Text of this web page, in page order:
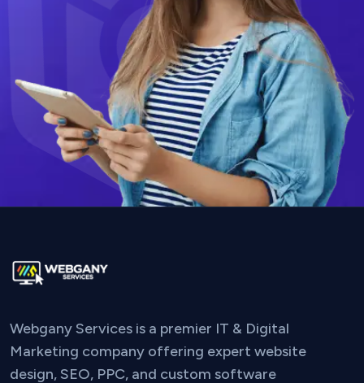
Webgany Services is a premier IT & Digital
Marketing company offering expert website
design, SEO, PPC, and custom software